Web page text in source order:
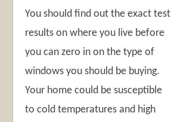
You should find out the exact test
results on where you live before
you can zero in on the type of
windows you should be buying.
Your home could be susceptible
to cold temperatures and high